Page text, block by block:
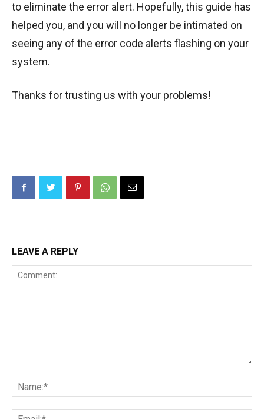
to eliminate the error alert. Hopefully, this guide has
helped you, and you will no longer be intimated on
seeing any of the error code alerts flashing on your
system.
Thanks for trusting us with your problems!
LEAVE A REPLY